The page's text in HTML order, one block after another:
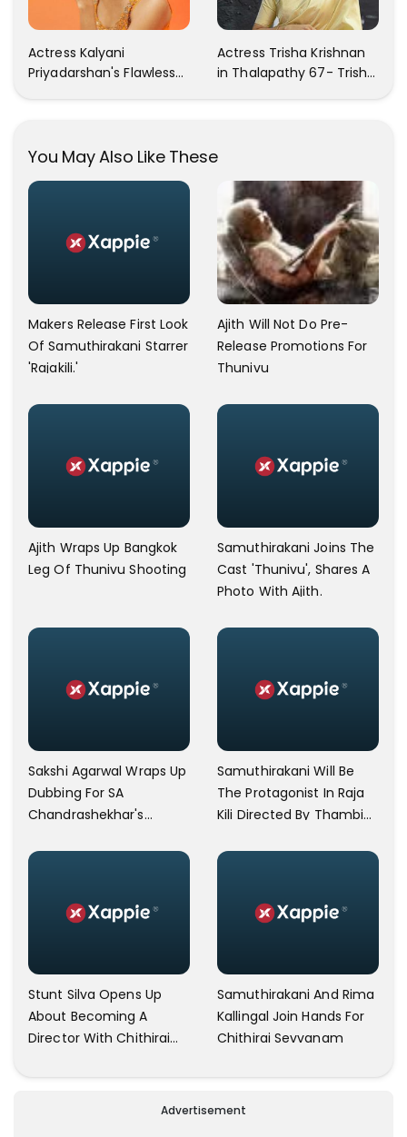
Actress Kalyani
Priyadarshan's Flawless
Actress Trisha Krishnan
in Thalapathy 67- Trisha
You May Also Like These
Makers Release First Look
Of Samuthirakani Starrer
'Rajakili.'
Ajith Will Not Do Pre-
Release Promotions For
Thunivu
Ajith Wraps Up Bangkok
Leg Of Thunivu Shooting
Samuthirakani Joins The
Cast 'Thunivu', Shares A
Photo With Ajith.
Sakshi Agarwal Wraps Up
Dubbing For SA
Chandrashekhar's
Illai'
Samuthirakani Will Be
The Protagonist In Raja
Kili Directed By Thambi
Stunt Silva Opens Up
About Becoming A
Director With Chithirai
Samuthirakani And Rima
Kallingal Join Hands For
Chithirai Sevvanam
Advertisement